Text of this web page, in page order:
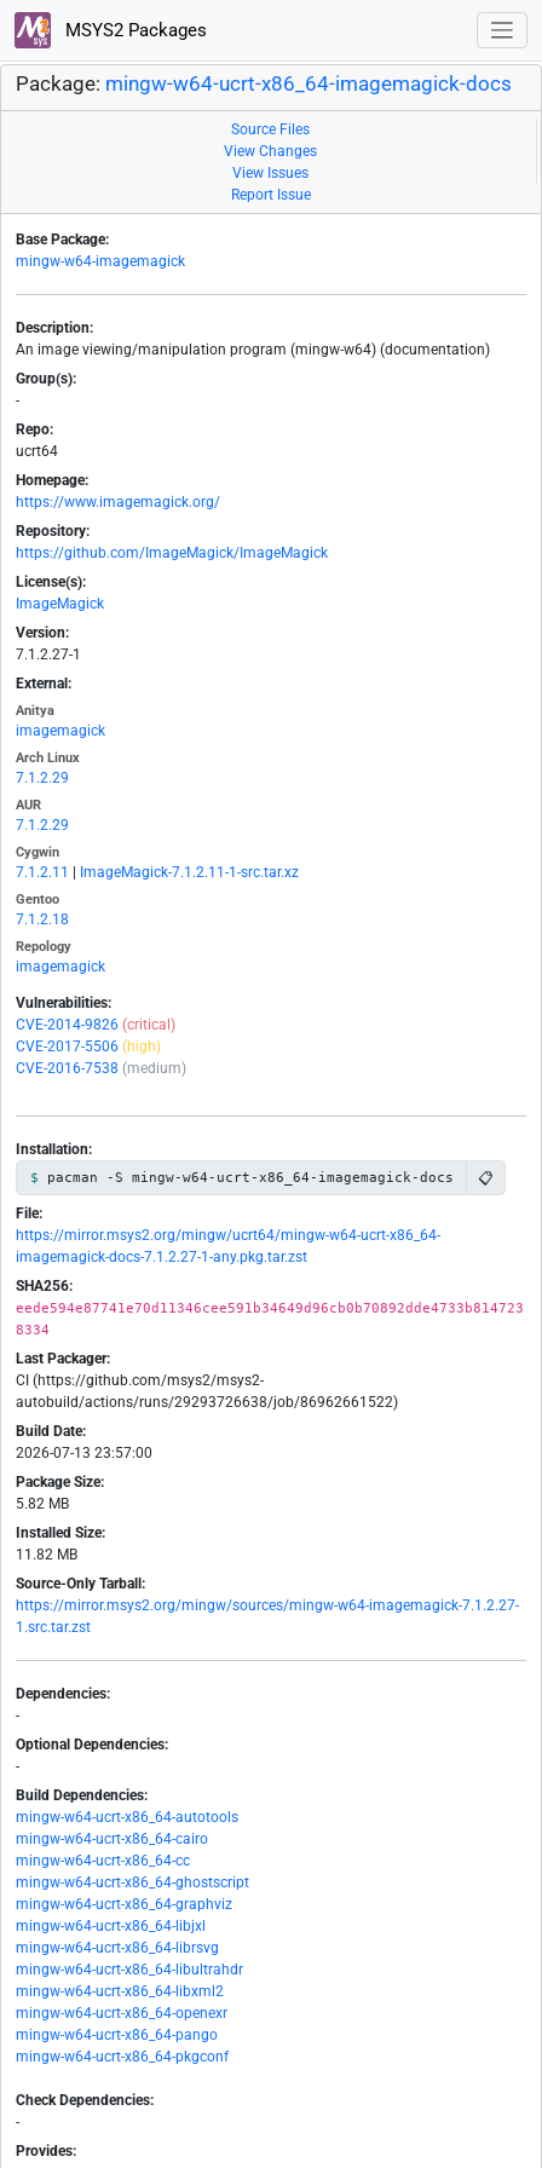
MSYS2 Packages
Package: mingw-w64-ucrt-x86_64-imagemagick-docs
Source Files
View Changes
View Issues
Report Issue
Base Package:
mingw-w64-imagemagick
Description:
An image viewing/manipulation program (mingw-w64) (documentation)
Group(s):
-
Repo:
ucrt64
Homepage:
https://www.imagemagick.org/
Repository:
https://github.com/ImageMagick/ImageMagick
License(s):
ImageMagick
Version:
7.1.2.27-1
External:
Anitya
imagemagick
Arch Linux
7.1.2.29
AUR
7.1.2.29
Cygwin
7.1.2.11 ImageMagick-7.1.2.11-1-src.tar.xz
Gentoo
7.1.2.18
Repology
imagemagick
Vulnerabilities:
CVE-2014-9826 (critical)
CVE-2017-5506 (high)
CVE-2016-7538 (medium)
Installation:
pacman -S mingw-w64-ucrt-x86_64-imagemagick-docs 📋
File:
https://mirror.msys2.org/mingw/ucrt64/mingw-w64-ucrt-x86_64-
imagemagick-docs-7.1.2.27-1-any.pkg.tar.zst
SHA256:
eede594e87741e70d11346cee591b34649d96cb0b70892dde4733b814723
8334
Last Packager:
CI (https://github.com/msys2/msys2-
autobuild/actions/runs/29293726638/job/86962661522)
Build Date:
2026-07-13 23:57:00
Package Size:
5.82 MB
Installed Size:
11.82 MB
Source-Only Tarball:
https://mirror.msys2.org/mingw/sources/mingw-w64-imagemagick-7.1.2.27-
1.src.tar.zst
Dependencies:
-
Optional Dependencies:
-
Build Dependencies:
mingw-w64-ucrt-x86_64-autotools
mingw-w64-ucrt-x86_64-cairo
mingw-w64-ucrt-x86_64-cc
mingw-w64-ucrt-x86_64-ghostscript
mingw-w64-ucrt-x86_64-graphviz
mingw-w64-ucrt-x86_64-libjxl
mingw-w64-ucrt-x86_64-librsvg
mingw-w64-ucrt-x86_64-libultrahdr
mingw-w64-ucrt-x86_64-libxml2
mingw-w64-ucrt-x86_64-openexr
mingw-w64-ucrt-x86_64-pango
mingw-w64-ucrt-x86_64-pkgconf
Check Dependencies:
-
Provides: